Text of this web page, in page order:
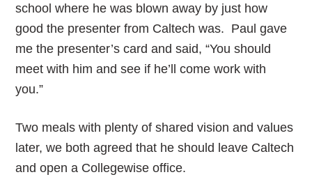
school where he was blown away by just how
good the presenter from Caltech was. Paul gave
me the presenter’s card and said, “You should
meet with him and see if he’ll come work with
you.”
Two meals with plenty of shared vision and values
later, we both agreed that he should leave Caltech
and open a Collegewise office.